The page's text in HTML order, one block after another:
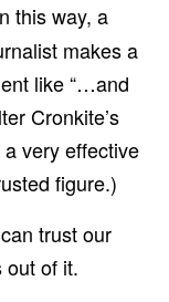
this way, a
makes a
like “…and
Cronkite’s
very effective
figure.)
trust our
out of it.